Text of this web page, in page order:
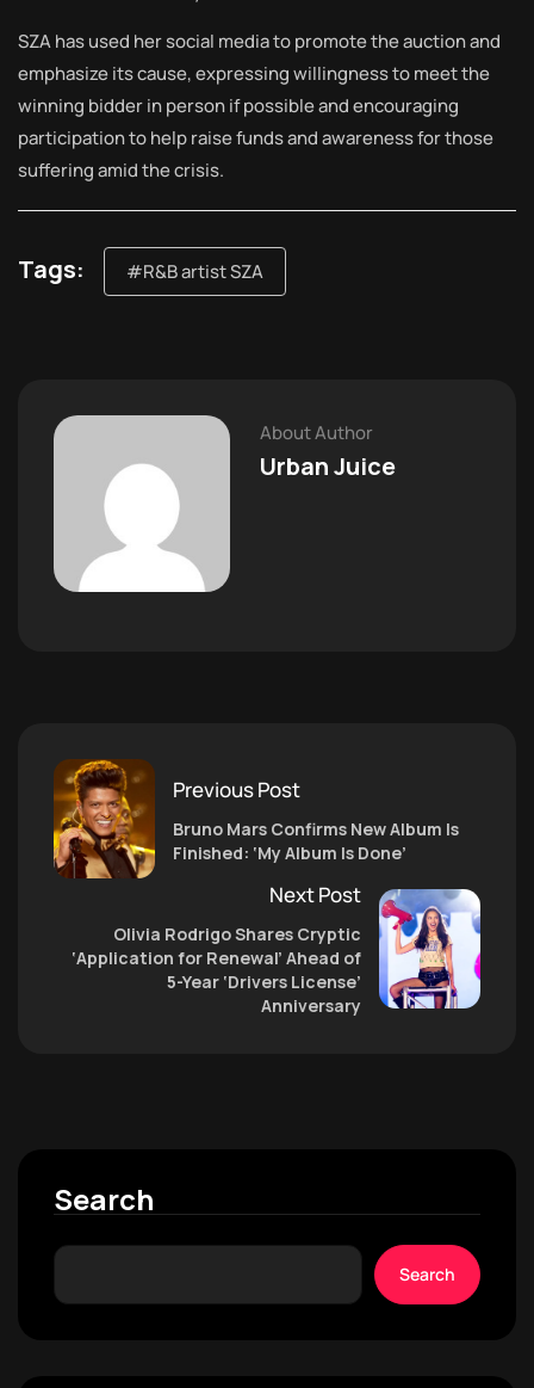
SZA has used her social media to promote the auction and
emphasize its cause, expressing willingness to meet the
winning bidder in person if possible and encouraging
participation to help raise funds and awareness for those
suffering amid the crisis.
Tags: #R&B artist SZA
About Author
Urban Juice
Previous Post
Bruno Mars Confirms New Album Is
Finished: ‘My Album Is Done’
Next Post
Olivia Rodrigo Shares Cryptic
‘Application for Renewal’ Ahead of
5-Year ‘Drivers License’
Anniversary
Search
Search